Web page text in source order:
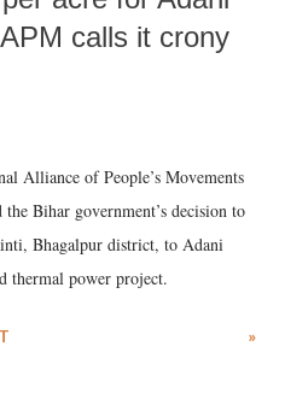
calls it crony
Alliance of People’s Movements
Bihar government’s decision to
Bhagalpur district, to Adani
thermal power project.
»